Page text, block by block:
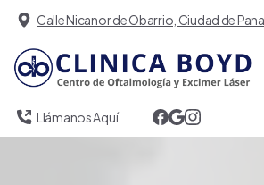
Calle Nicanor de Obarrio, Ciudad de
Llámanos Aquí